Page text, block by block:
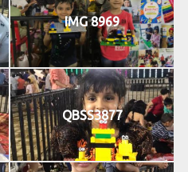
IMG 8969
QBSS3877